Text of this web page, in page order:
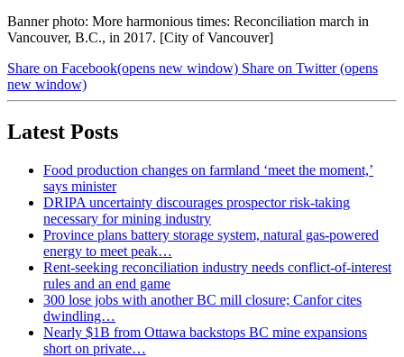
Banner photo: More harmonious times: Reconciliation march in
Vancouver, B.C., in 2017. [City of Vancouver]
Share on Facebook(opens new window) Share on Twitter(opens
new window)
Latest Posts
Food production changes on farmland ‘meet the moment,’
says minister
DRIPA uncertainty discourages prospector risk-taking
necessary for mining industry
Province plans battery storage system, natural gas-powered
energy to meet peak…
Rent-seeking reconciliation industry needs conflict-of-interest
rules and an end game
300 lose jobs with another BC mill closure; Canfor cites
dwindling…
Nearly $1B from Ottawa backstops BC mine expansions
short on private…